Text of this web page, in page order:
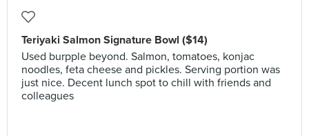
Teriyaki Salmon Signature Bowl ($14)
Used burpple beyond. Salmon, tomatoes, konjac
noodles, feta cheese and pickles. Serving portion was
just nice. Decent lunch spot to chill with friends and
colleagues